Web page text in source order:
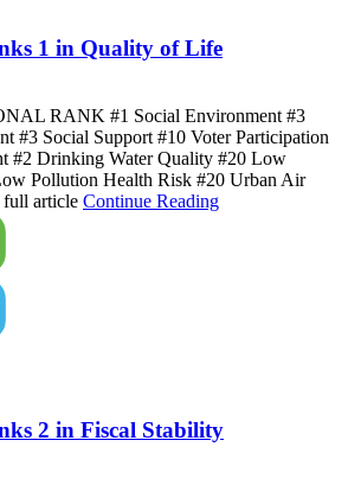
1 in Quality of Life
RANK #1 Social Environment #3
#3 Social Support #10 Voter Participation
#2 Drinking Water Quality #20 Low
Pollution Health Risk #20 Urban Air
article Continue Reading
2 in Fiscal Stability